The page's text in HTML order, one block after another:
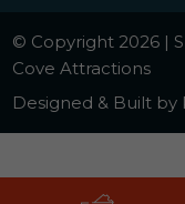
© Copyright 2026 |
Cove Attractions
Designed & Built by